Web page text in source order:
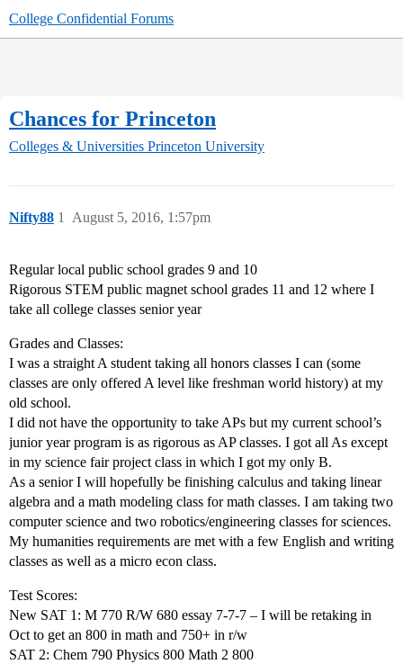
College Confidential Forums
Chances for Princeton
Colleges & Universities Princeton University
Nifty88 August 5, 2016, 1:57pm
1
Regular local public school grades 9 and 10
Rigorous STEM public magnet school grades 11 and 12 where I
take all college classes senior year
Grades and Classes:
I was a straight A student taking all honors classes I can (some
classes are only offered A level like freshman world history) at my
old school.
I did not have the opportunity to take APs but my current school’s
junior year program is as rigorous as AP classes. I got all As except
in my science fair project class in which I got my only B.
As a senior I will hopefully be finishing calculus and taking linear
algebra and a math modeling class for math classes. I am taking two
computer science and two robotics/engineering classes for sciences.
My humanities requirements are met with a few English and writing
classes as well as a micro econ class.
Test Scores:
New SAT 1: M 770 R/W 680 essay 7-7-7 – I will be retaking in
Oct to get an 800 in math and 750+ in r/w
SAT 2: Chem 790 Physics 800 Math 2 800